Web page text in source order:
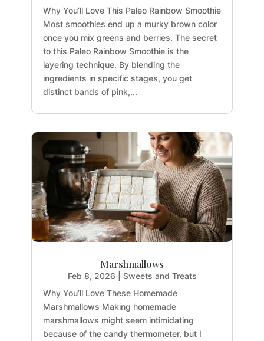
Why You’ll Love This Paleo Rainbow Smoothie
Most smoothies end up a murky brown color
once you mix greens and berries. The secret
to this Paleo Rainbow Smoothie is the
layering technique. By blending the
ingredients in specific stages, you get
distinct bands of pink,...
Marshmallows
Feb 8, 2026
Sweets and Treats
Why You’ll Love These Homemade
Marshmallows Making homemade
marshmallows might seem intimidating
because of the candy thermometer, but I